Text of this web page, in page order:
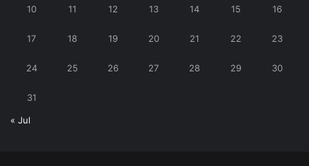
10 11 12 13 14 15 16
17 18 19 20 21 22 23
24 25 26 27 28 29 30
31
« Jul